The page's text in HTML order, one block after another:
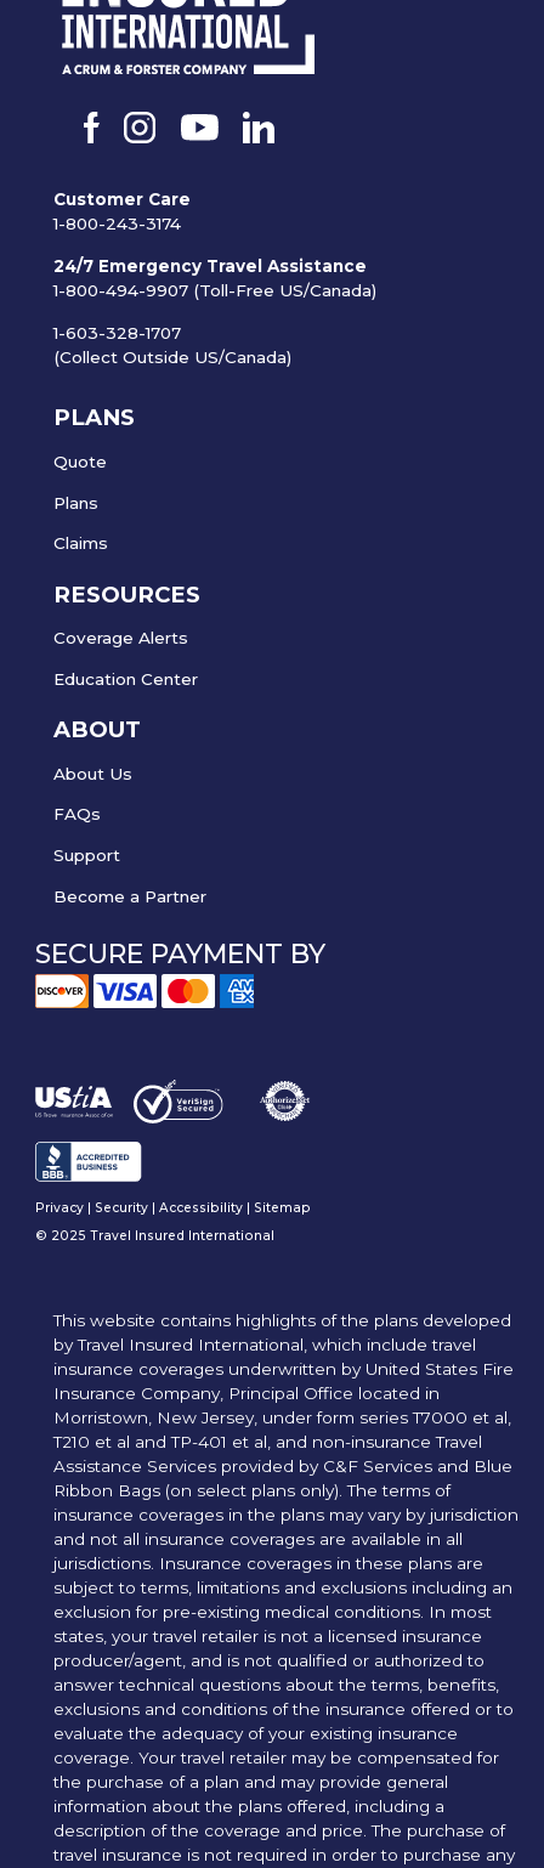
Customer Care
1-800-243-3174
24/7 Emergency Travel Assistance
1-800-494-9907 (Toll-Free US/Canada)
1-603-328-1707
(Collect Outside US/Canada)
PLANS
Quote
Plans
Claims
RESOURCES
Coverage Alerts
Education Center
ABOUT
About Us
FAQs
Support
Become a Partner
SECURE PAYMENT BY
Privacy Security |Accessibility
Sitemap
© 2025 Travel Insured International
This website contains highlights of the plans developed
by Travel Insured International, which include travel
insurance coverages underwritten by United States Fire
Insurance Company, Principal Office located in
Morristown, New Jersey, under form series T7000 et al,
T210 et al and TP-401 et al, and non-insurance Travel
Assistance Services provided by C&F Services and Blue
Ribbon Bags (on select plans only). The terms of
insurance coverages in the plans may vary by jurisdiction
and not all insurance coverages are available in all
jurisdictions. Insurance coverages in these plans are
subject to terms, limitations and exclusions including an
exclusion for pre-existing medical conditions. In most
states, your travel retailer is not a licensed insurance
producer/agent, and is not qualified or authorized to
answer technical questions about the terms, benefits,
exclusions and conditions of the insurance offered or to
evaluate the adequacy of your existing insurance
coverage. Your travel retailer may be compensated for
the purchase of a plan and may provide general
information about the plans offered, including a
description of the coverage and price. The purchase of
travel insurance is not required in order to purchase any